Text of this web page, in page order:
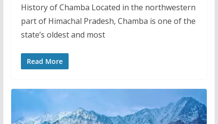
History of Chamba Located in the northwestern
part of Himachal Pradesh, Chamba is one of the
state’s oldest and most
Read More